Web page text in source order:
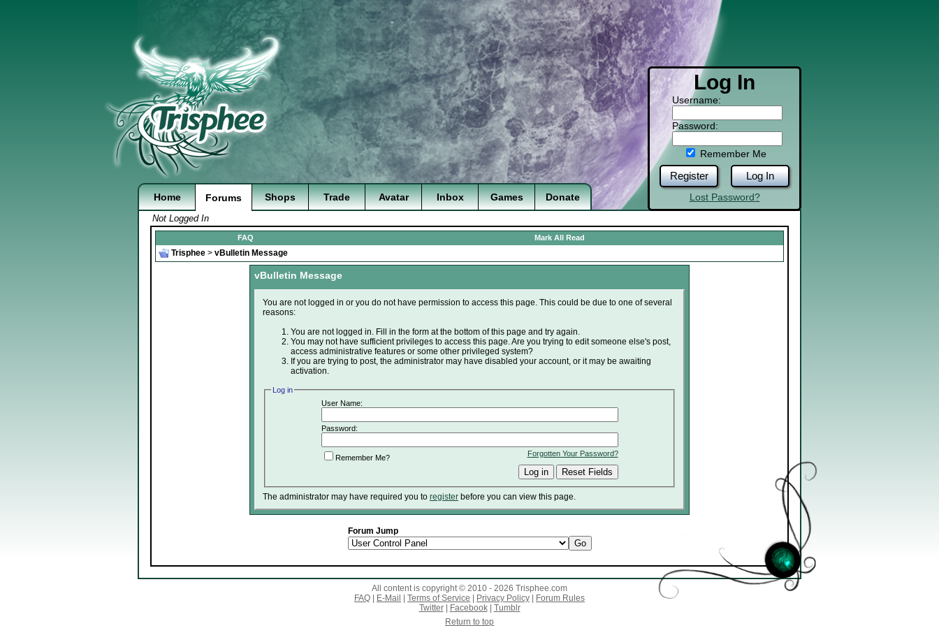
Log In
Username:
Password:
Remember Me
Register Log In
Lost Password?
Home Forums Shops Trade Avatar Inbox Games Donate
Not Logged In
FAQ Mark All Read
Trisphee > vBulletin Message
vBulletin Message
You are not logged in or you do not have permission to access this page. This could be due to one of several
reasons:
You are not logged in. Fill in the form at the bottom of this page and try again.
You may not have sufficient privileges to access this page. Are you trying to edit someone else's post,
access administrative features or some other privileged system?
If you are trying to post, the administrator may have disabled your account, or it may be awaiting
activation.
Log in
User Name:
Password:
Forgotten Your Password?
Remember Me?
The administrator may have required you to register before you can view this page.
Forum Jump
All content is copyright © 2010 - 2026 Trisphee.com
FAQ
E-Mail Terms of Service Privacy Policy
Forum Rules
Twitter| Facebook| Tumblr
Return to top